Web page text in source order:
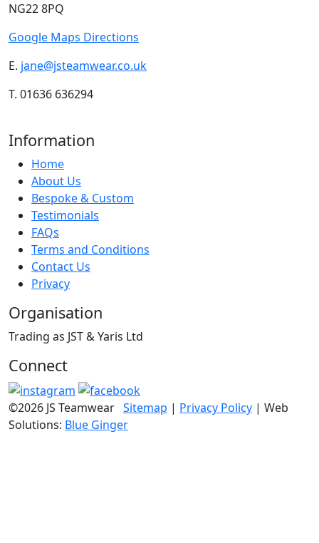
NG22 8PQ
Google Maps Directions
E. jane@jsteamwear.co.uk
T. 01636 636294
Information
Home
About Us
Bespoke & Custom
Testimonials
FAQs
Terms and Conditions
Contact Us
Privacy
Organisation
Trading as JST & Yaris Ltd
Connect
©2026 JS Teamwear Sitemap | Privacy Policy | Web
Solutions: Blue Ginger